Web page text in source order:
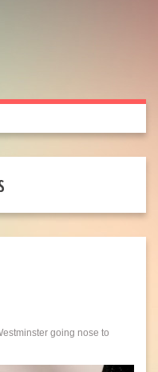
going nose to